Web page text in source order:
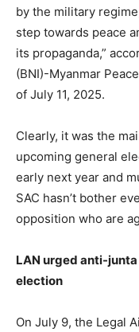
by the military
step towards peace
its propaganda,”
(BNI)-Myanmar
of July 11, 2025.
Clearly, it was the
upcoming general
early next year and
SAC hasn’t bother
opposition who are
LAN urged anti-
election
On July 9, the Legal